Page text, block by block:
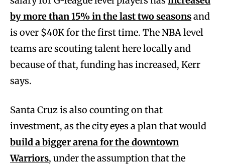
by more than 15% in the last two seasonsand
is over $40K for the first time. The NBA level
teams are scouting talent here locally and
because of that, funding has increased, Kerr
says.
Santa Cruz is also counting on that
investment, as the city eyes a plan that would
build a bigger arena for the downtown
Warriors, under the assumption that the